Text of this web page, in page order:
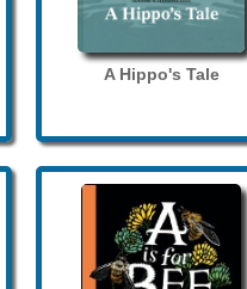
A Hippo's Tale